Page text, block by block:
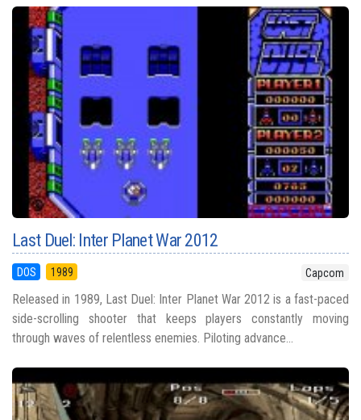
Last Duel: Inter Planet War 2012
DOS 1989 Capcom
Released in 1989, Last Duel: Inter Planet War 2012 is a fast-paced
side-scrolling shooter that keeps players constantly moving
through waves of relentless enemies. Piloting advance...